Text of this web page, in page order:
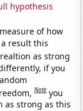
hypothesis
of how
result this
as strong
if you
Note you
as strong as this